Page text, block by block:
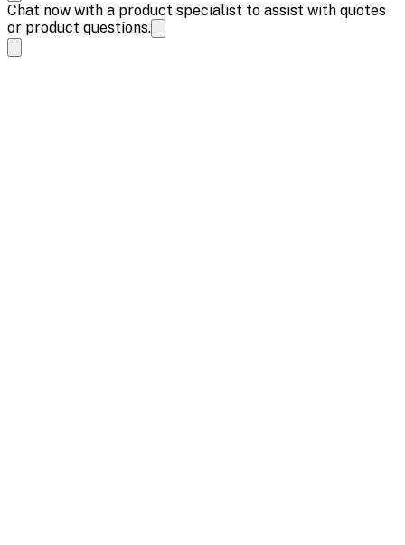
Chat now with a product specialist to assist with quotes
or product questions.